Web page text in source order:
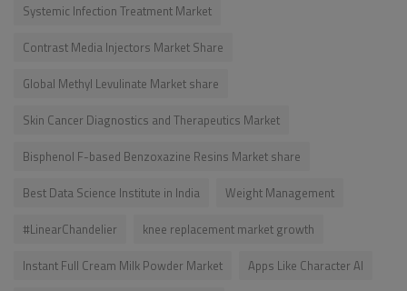
Systemic Infection Treatment Market
Contrast Media Injectors Market Share
Global Methyl Levulinate Market share
Skin Cancer Diagnostics and Therapeutics Market
Bisphenol F-based Benzoxazine Resins Market share
Best Data Science Institute in India
Weight Management
#LinearChandelier
knee replacement market growth
Instant Full Cream Milk Powder Market
Apps Like Character AI